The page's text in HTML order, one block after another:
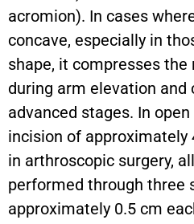
acromion). In cases
concave, especially in
shape, it compresses
during arm elevation and
advanced stages. In
incision of approximately
in arthroscopic surgery,
performed through three
approximately 0.5 cm